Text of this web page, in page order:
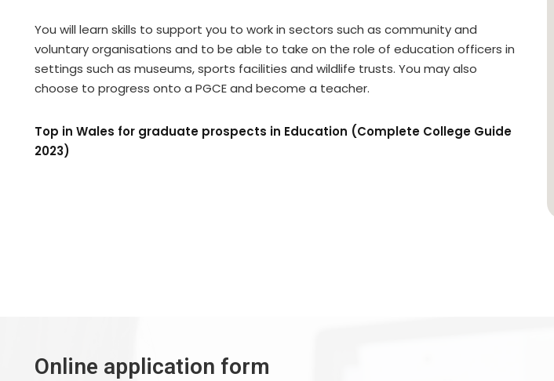
You will learn skills to support you to work in sectors such as community and
voluntary organisations and to be able to take on the role of education officers in
settings such as museums, sports facilities and wildlife trusts. You may also
choose to progress onto a PGCE and become a teacher.
Top in Wales for graduate prospects in Education (Complete College Guide
2023)
Online application form